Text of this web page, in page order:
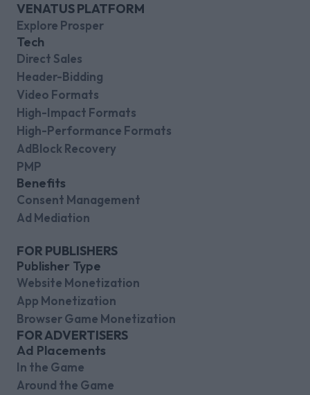
VENATUS PLATFORM
Explore Prosper
Tech
Direct Sales
Header-Bidding
Video Formats
High-Impact Formats
High-Performance Formats
AdBlock Recovery
PMP
Benefits
Consent Management
Ad Mediation
FOR PUBLISHERS
Publisher Type
Website Monetization
App Monetization
Browser Game Monetization
FOR ADVERTISERS
Ad Placements
In the Game
Around the Game